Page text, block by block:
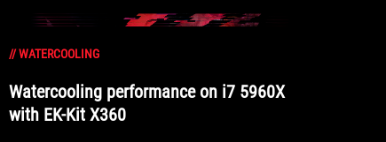
// WATERCOOLING
Watercooling performance on i7 5960X
with EK-Kit X360